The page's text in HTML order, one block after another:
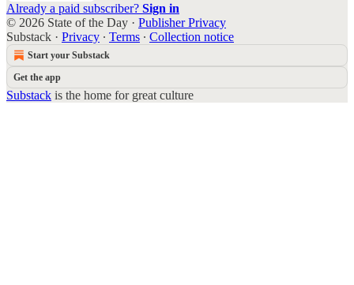
Already a paid subscriber? Sign in
© 2026 State of the Day · Publisher Privacy
Substack · Privacy ∙ Terms ∙ Collection notice
Start your Substack
Get the app
Substack is the home for great culture